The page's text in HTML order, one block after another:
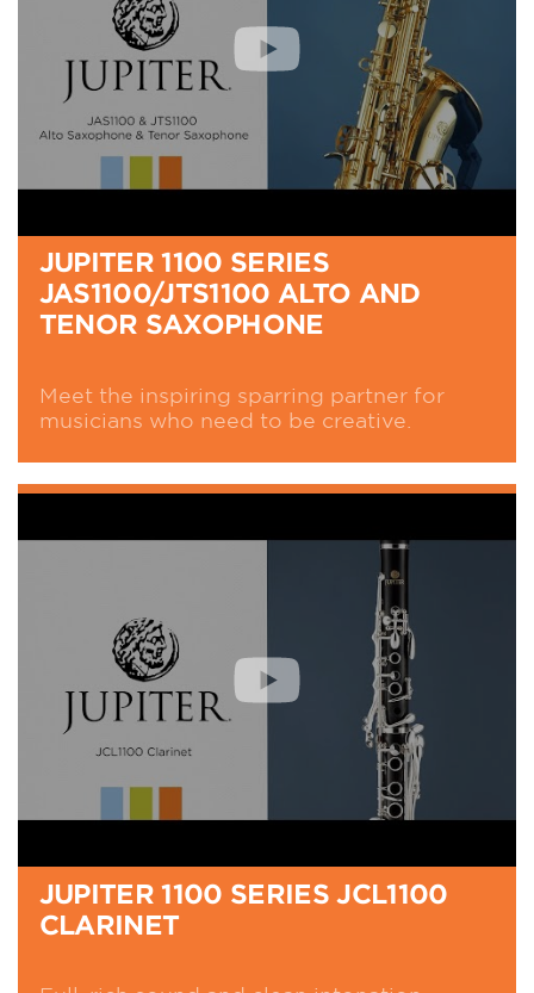
JUPITER 1100 SERIES
JAS1100/JTS1100 ALTO AND
TENOR SAXOPHONE
Meet the inspiring sparring partner for
musicians who need to be creative.
JUPITER 1100 SERIES JCL1100
CLARINET